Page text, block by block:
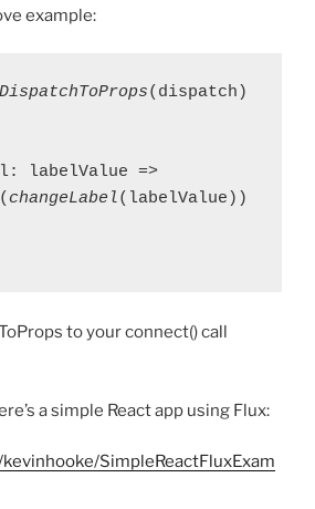
example:
(dispatch)
changeLabel(labelValue))
to your connect() call
a simple React app using Flux:
SimpleReactFluxExam